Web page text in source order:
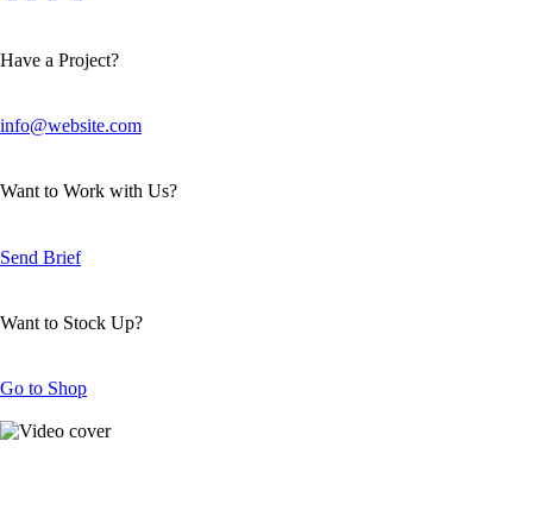
Have a Project?
info@website.com
Want to Work with Us?
Send Brief
Want to Stock Up?
Go to Shop